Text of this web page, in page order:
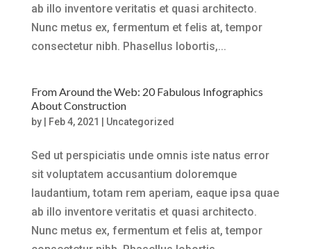
ab illo inventore veritatis et quasi architecto.
Nunc metus ex, fermentum et felis at, tempor
consectetur nibh. Phasellus lobortis,...
From Around the Web: 20 Fabulous Infographics
About Construction
by | Feb 4, 2021 | Uncategorized
Sed ut perspiciatis unde omnis iste natus error
sit voluptatem accusantium doloremque
laudantium, totam rem aperiam, eaque ipsa quae
ab illo inventore veritatis et quasi architecto.
Nunc metus ex, fermentum et felis at, tempor